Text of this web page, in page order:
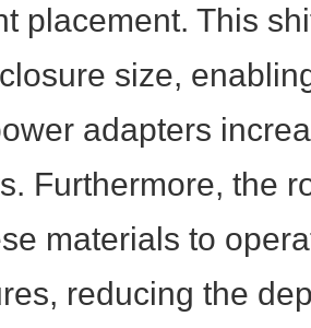
placement. This
size,
adapters
Furthermore, the
materials to
reducing the